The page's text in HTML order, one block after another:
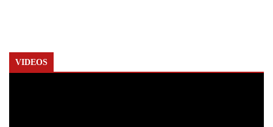
VIDEOS